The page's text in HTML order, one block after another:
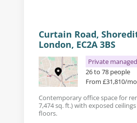
Curtain Road,
London, EC2A 3BS
Private
26 to 78 people
From £31,810/
Contemporary office space for
7,474 sq. ft.) with exposed
floors.